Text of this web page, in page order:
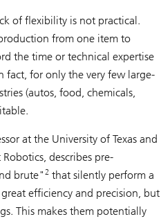
of flexibility is not practical.
from one item to
the time or technical expertise
fact, for only the very few large-
(autos, food, chemicals,
at the University of Texas and
describes pre-
brute" 2 that silently perform a
efficiency and precision, but
This makes them potentially